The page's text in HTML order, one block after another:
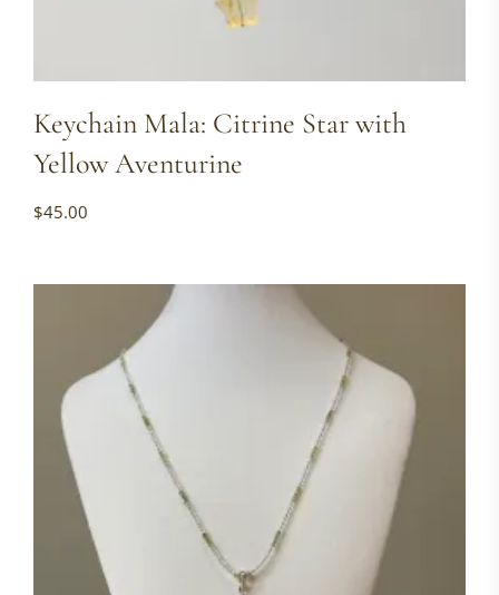
Keychain Mala: Citrine Star with
Yellow Aventurine
$45.00